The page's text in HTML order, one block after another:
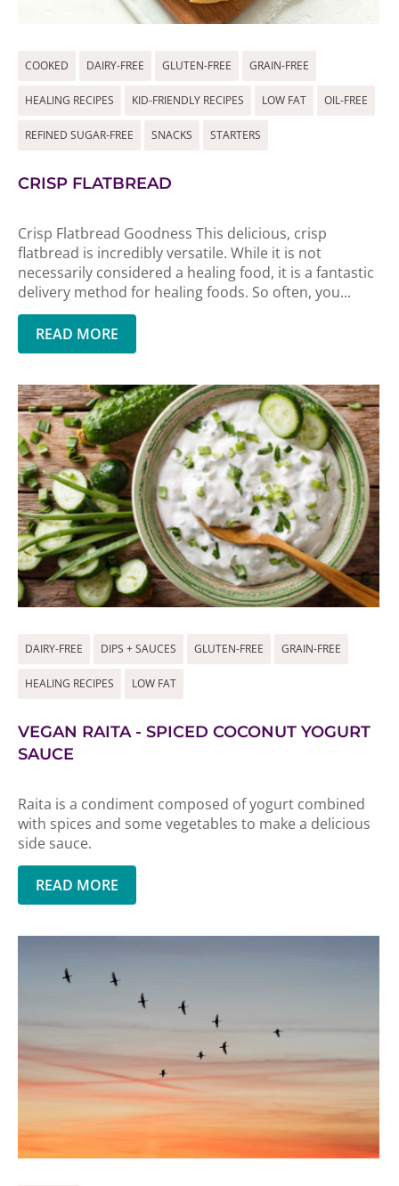
COOKED DAIRY-FREE GLUTEN-FREE GRAIN-FREE
HEALING RECIPES KID-FRIENDLY RECIPES LOW FAT OIL-FREE
REFINED SUGAR-FREE SNACKS STARTERS
CRISP FLATBREAD
Crisp Flatbread Goodness This delicious, crisp
flatbread is incredibly versatile. While it is not
necessarily considered a healing food, it is a fantastic
delivery method for healing foods. So often, you...
READ MORE
DAIRY-FREE DIPS + SAUCES GLUTEN-FREE GRAIN-FREE
HEALING RECIPES LOW FAT
VEGAN RAITA - SPICED COCONUT YOGURT
SAUCE
Raita is a condiment composed of yogurt combined
with spices and some vegetables to make a delicious
side sauce.
READ MORE